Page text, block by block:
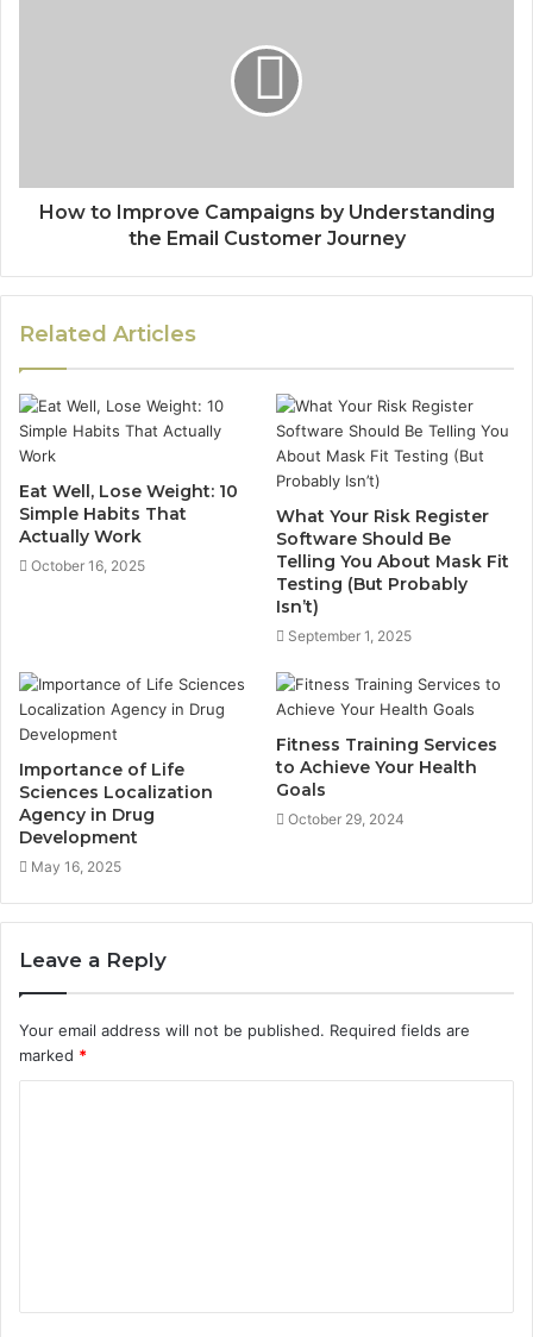
How to Improve Campaigns by Understanding
the Email Customer Journey
Related Articles
Eat Well, Lose Weight: 10
Simple Habits That
Actually Work
October 16, 2025
What Your Risk Register
Software Should Be
Telling You About Mask Fit
Testing (But Probably
Isn’t)
September 1, 2025
Importance of Life
Sciences Localization
Agency in Drug
Development
May 16, 2025
Fitness Training Services
to Achieve Your Health
Goals
October 29, 2024
Leave a Reply
Your email address will not be published. Required fields are
marked *
t